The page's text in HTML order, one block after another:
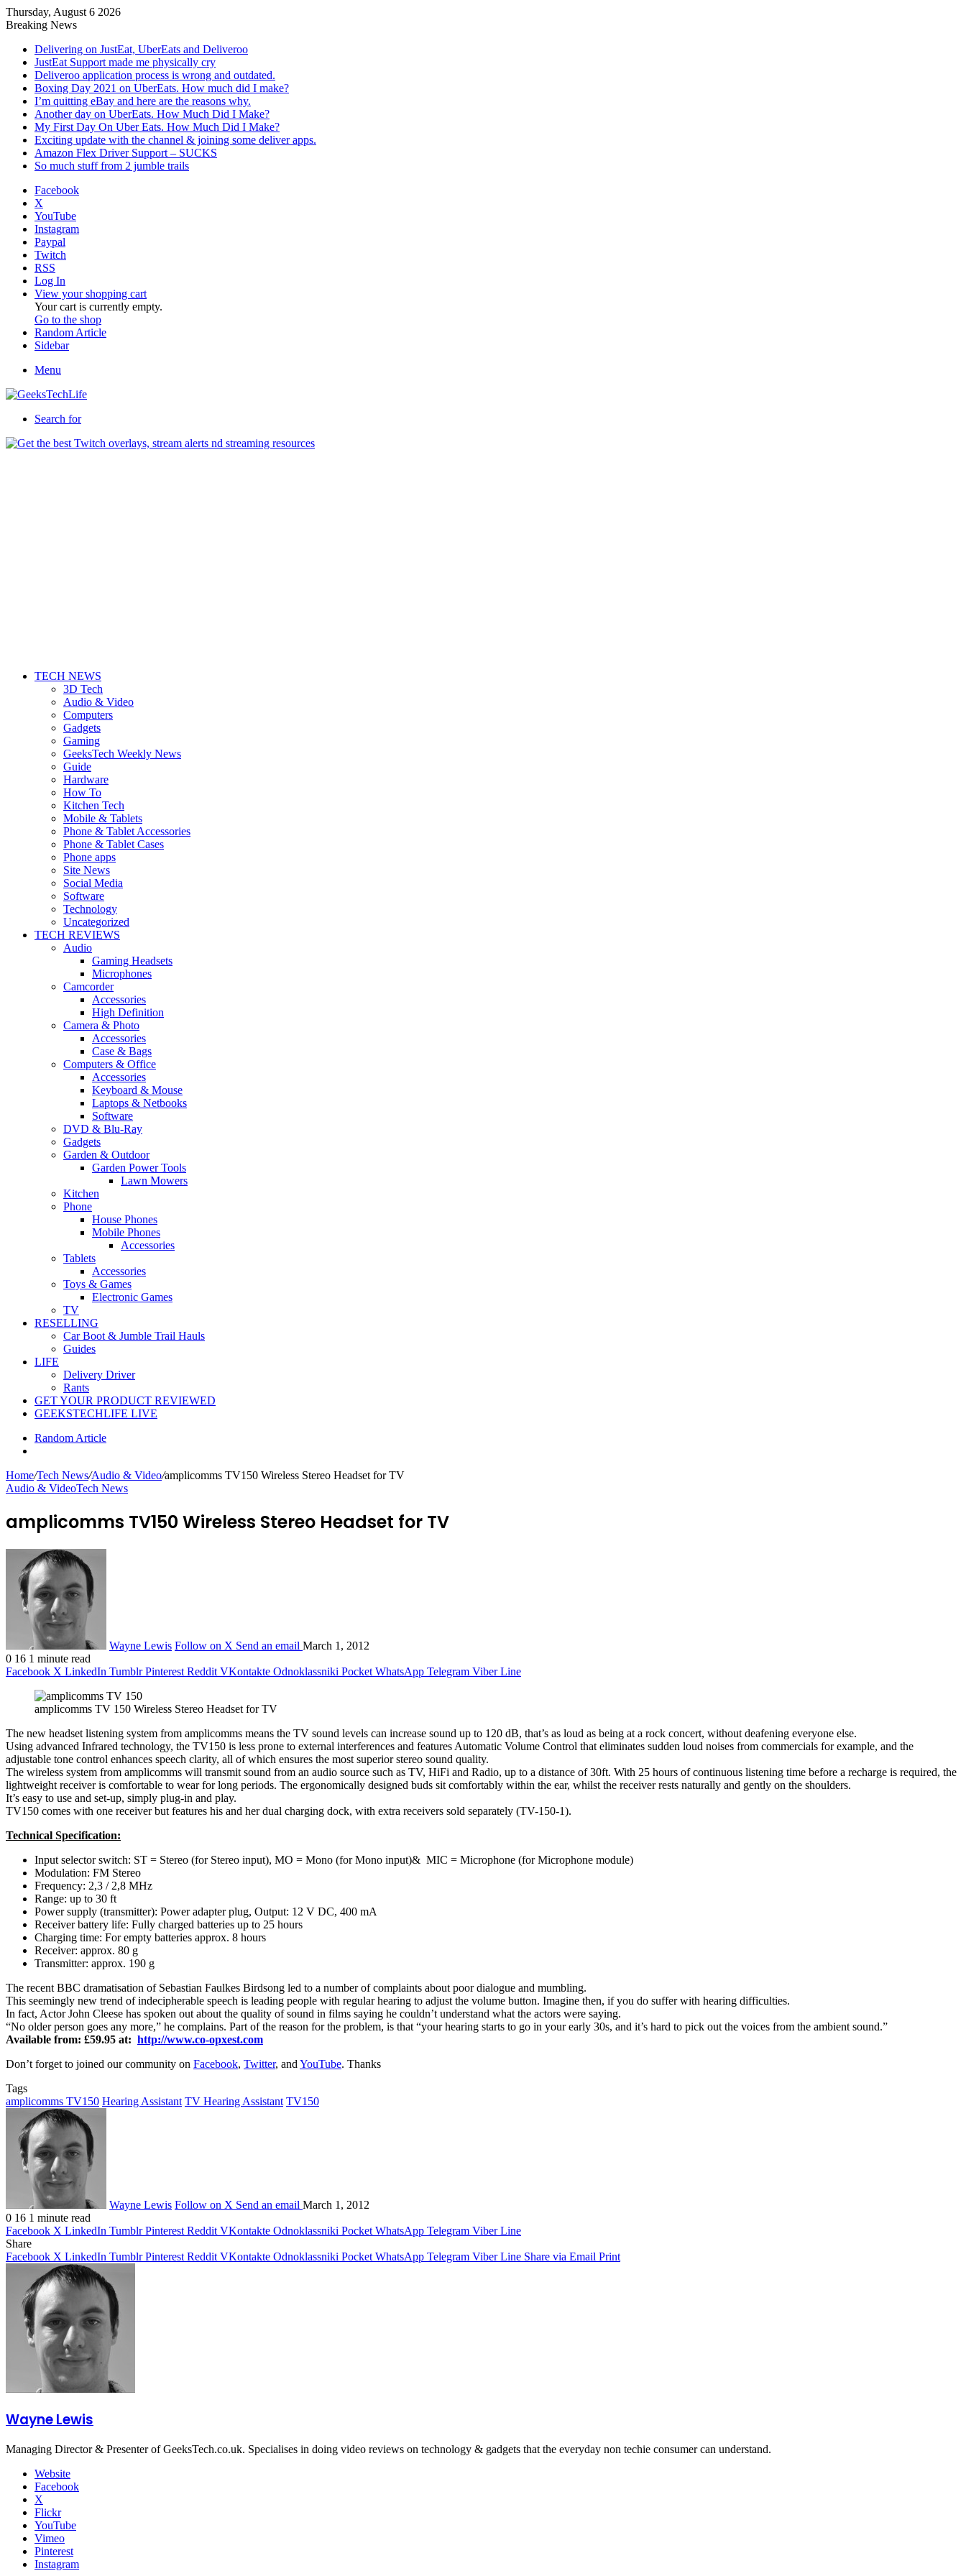
Thursday, August 6 2026
Breaking News
Delivering on JustEat, UberEats and Deliveroo
JustEat Support made me physically cry
Deliveroo application process is wrong and outdated.
Boxing Day 2021 on UberEats. How much did I make?
I’m quitting eBay and here are the reasons why.
Another day on UberEats. How Much Did I Make?
My First Day On Uber Eats. How Much Did I Make?
Exciting update with the channel & joining some deliver apps.
Amazon Flex Driver Support – SUCKS
So much stuff from 2 jumble trails
Facebook
X
YouTube
Instagram
Paypal
Twitch
RSS
Log In
View your shopping cart
Your cart is currently empty.
Go to the shop
Random Article
Sidebar
Menu
Search for
TECH NEWS
3D Tech
Audio & Video
Computers
Gadgets
Gaming
GeeksTech Weekly News
Guide
Hardware
How To
Kitchen Tech
Mobile & Tablets
Phone & Tablet Accessories
Phone & Tablet Cases
Phone apps
Site News
Social Media
Software
Technology
Uncategorized
TECH REVIEWS
Audio
Gaming Headsets
Microphones
Camcorder
Accessories
High Definition
Camera & Photo
Accessories
Case & Bags
Computers & Office
Accessories
Keyboard & Mouse
Laptops & Netbooks
Software
DVD & Blu-Ray
Gadgets
Garden & Outdoor
Garden Power Tools
Lawn Mowers
Kitchen
Phone
House Phones
Mobile Phones
Accessories
Tablets
Accessories
Toys & Games
Electronic Games
TV
RESELLING
Car Boot & Jumble Trail Hauls
Guides
LIFE
Delivery Driver
Rants
GET YOUR PRODUCT REVIEWED
GEEKSTECHLIFE LIVE
Random Article
Home/Tech News/Audio & Video/amplicomms TV150 Wireless Stereo Headset for TV
Audio & VideoTech News
amplicomms TV150 Wireless Stereo Headset for TV
Wayne Lewis Follow on X Send an email March 1, 2012
0 16 1 minute read
Facebook X LinkedIn Tumblr Pinterest Reddit VKontakte Odnoklassniki Pocket WhatsApp Telegram Viber Line
amplicomms TV 150 Wireless Stereo Headset for TV
The new headset listening system from amplicomms means the TV sound levels can increase sound up to 120 dB, that’s as loud as being at a rock concert, without deafening everyone else.
Using advanced Infrared technology, the TV150 is less prone to external interferences and features Automatic Volume Control that eliminates sudden loud noises from commercials for example, and the
adjustable tone control enhances speech clarity, all of which ensures the most superior stereo sound quality.
The wireless system from amplicomms will transmit sound from an audio source such as TV, HiFi and Radio, up to a distance of 30ft. With 25 hours of continuous listening time before a recharge is required, the
lightweight receiver is comfortable to wear for long periods. The ergonomically designed buds sit comfortably within the ear, whilst the receiver rests naturally and gently on the shoulders.
It’s easy to use and set-up, simply plug-in and play.
TV150 comes with one receiver but features his and her dual charging dock, with extra receivers sold separately (TV-150-1).
Technical Specification:
Input selector switch: ST = Stereo (for Stereo input), MO = Mono (for Mono input)& MIC = Microphone (for Microphone module)
Modulation: FM Stereo
Frequency: 2,3 / 2,8 MHz
Range: up to 30 ft
Power supply (transmitter): Power adapter plug, Output: 12 V DC, 400 mA
Receiver battery life: Fully charged batteries up to 25 hours
Charging time: For empty batteries approx. 8 hours
Receiver: approx. 80 g
Transmitter: approx. 190 g
The recent BBC dramatisation of Sebastian Faulkes Birdsong led to a number of complaints about poor dialogue and mumbling.
This seemingly new trend of indecipherable speech is leading people with regular hearing to adjust the volume button. Imagine then, if you do suffer with hearing difficulties.
In fact, Actor John Cleese has spoken out about the quality of sound in films saying he couldn’t understand what the actors were saying.
“No older person goes any more,” he complains. Part of the reason for the problem, is that “your hearing starts to go in your early 30s, and it’s hard to pick out the voices from the ambient sound.”
Available from: £59.95 at: http://www.co-opxest.com
Don’t forget to joined our community on Facebook, Twitter, and YouTube. Thanks
Tags
amplicomms TV150 Hearing Assistant TV Hearing Assistant TV150
Wayne Lewis Follow on X Send an email March 1, 2012
0 16 1 minute read
Facebook X LinkedIn Tumblr Pinterest Reddit VKontakte Odnoklassniki Pocket WhatsApp Telegram Viber Line
Share
Facebook X LinkedIn Tumblr Pinterest Reddit VKontakte Odnoklassniki Pocket WhatsApp Telegram Viber Line Share via Email Print
Wayne Lewis
Managing Director & Presenter of GeeksTech.co.uk. Specialises in doing video reviews on technology & gadgets that the everyday non techie consumer can understand.
Website
Facebook
X
Flickr
YouTube
Vimeo
Pinterest
Instagram